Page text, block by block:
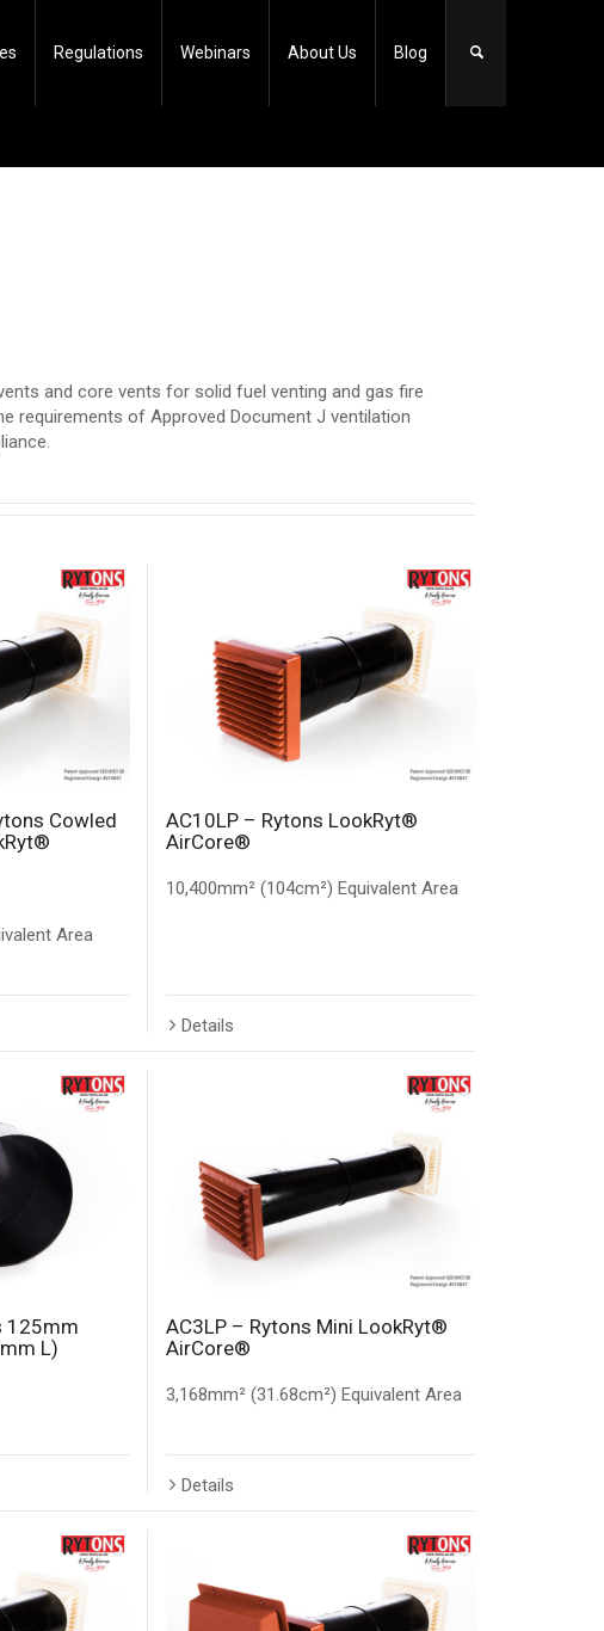
Regulations Webinars About Us Blog
and core vents for solid fuel venting and gas fire
requirements of Approved Document J ventilation
Cowled
Area
AC10LP – Rytons LookRyt®
AirCore®
10,400mm² (104cm²) Equivalent Area
Details
125mm
L)
AC3LP – Rytons Mini LookRyt®
AirCore®
3,168mm² (31.68cm²) Equivalent Area
Details